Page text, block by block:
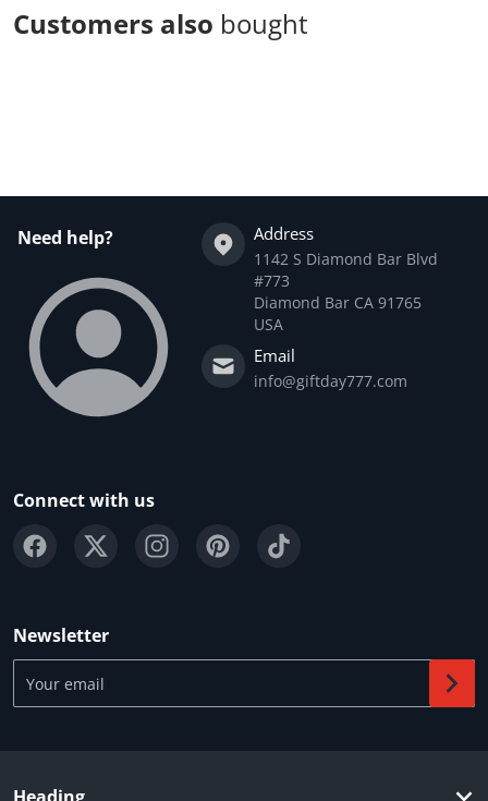
Customers also bought
Need help? Address
1142 S Diamond Bar Blvd
#773
Diamond Bar CA 91765
USA
Email
info@giftday777.com
Connect with us
Newsletter
Your email